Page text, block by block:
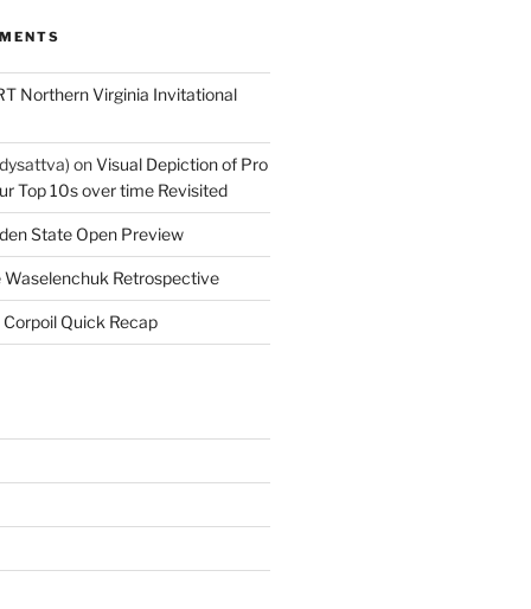
Northern Virginia Invitational
onVisual Depiction of Pro
Top 10s over time Revisited
State Open Preview
Waselenchuk Retrospective
Corpoil Quick Recap